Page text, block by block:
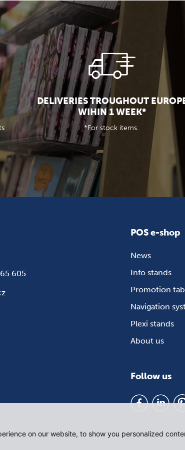
on our website, to show you personalized
DELIVERIES TROUGHOUT
WIHIN 1 WEEK*
*For stock items.
605
POS e-shop
News
Info stands
Promotion
Navigation
Plexi stands
About us
Follow us